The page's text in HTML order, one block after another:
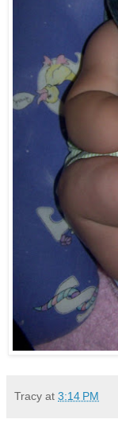
Tracy at 3:14 PM